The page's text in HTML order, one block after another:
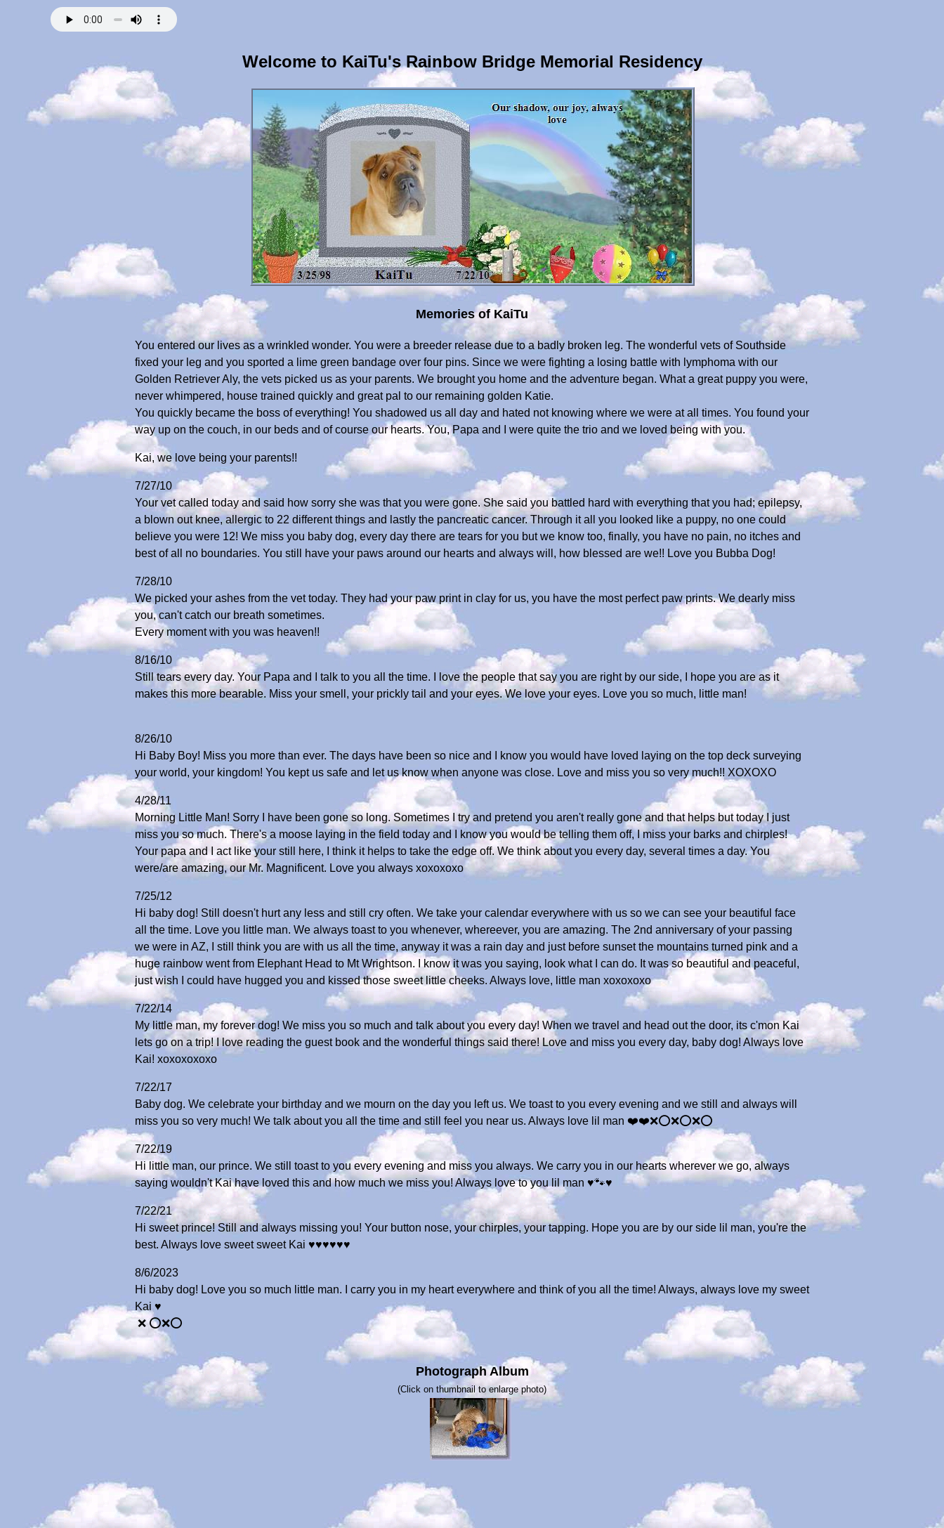
Welcome to KaiTu's Rainbow Bridge Memorial Residency
Memories of KaiTu
You entered our lives as a wrinkled wonder. You were a breeder release due to a badly broken leg. The wonderful vets of Southside
fixed your leg and you sported a lime green bandage over four pins. Since we were fighting a losing battle with lymphoma with our
Golden Retriever Aly, the vets picked us as your parents. We brought you home and the adventure began. What a great puppy you were,
never whimpered, house trained quickly and great pal to our remaining golden Katie.
You quickly became the boss of everything! You shadowed us all day and hated not knowing where we were at all times. You found your
way up on the couch, in our beds and of course our hearts. You, Papa and I were quite the trio and we loved being with you.
Kai, we love being your parents!!
7/27/10
Your vet called today and said how sorry she was that you were gone. She said you battled hard with everything that you had; epilepsy,
a blown out knee, allergic to 22 different things and lastly the pancreatic cancer. Through it all you looked like a puppy, no one could
believe you were 12! We miss you baby dog, every day there are tears for you but we know too, finally, you have no pain, no itches and
best of all no boundaries. You still have your paws around our hearts and always will, how blessed are we!! Love you Bubba Dog!
7/28/10
We picked your ashes from the vet today. They had your paw print in clay for us, you have the most perfect paw prints. We dearly miss
you, can't catch our breath sometimes.
Every moment with you was heaven!!
8/16/10
Still tears every day. Your Papa and I talk to you all the time. I love the people that say you are right by our side, I hope you are as it
makes this more bearable. Miss your smell, your prickly tail and your eyes. We love your eyes. Love you so much, little man!
8/26/10
Hi Baby Boy! Miss you more than ever. The days have been so nice and I know you would have loved laying on the top deck surveying
your world, your kingdom! You kept us safe and let us know when anyone was close. Love and miss you so very much!! XOXOXO
4/28/11
Morning Little Man! Sorry I have been gone so long. Sometimes I try and pretend you aren't really gone and that helps but today I just
miss you so much. There's a moose laying in the field today and I know you would be telling them off, I miss your barks and chirples!
Your papa and I act like your still here, I think it helps to take the edge off. We think about you every day, several times a day. You
were/are amazing, our Mr. Magnificent. Love you always xoxoxoxo
7/25/12
Hi baby dog! Still doesn't hurt any less and still cry often. We take your calendar everywhere with us so we can see your beautiful face
all the time. Love you little man. We always toast to you whenever, whereever, you are amazing. The 2nd anniversary of your passing
we were in AZ, I still think you are with us all the time, anyway it was a rain day and just before sunset the mountains turned pink and a
huge rainbow went from Elephant Head to Mt Wrightson. I know it was you saying, look what I can do. It was so beautiful and peaceful,
just wish I could have hugged you and kissed those sweet little cheeks. Always love, little man xoxoxoxo
7/22/14
My little man, my forever dog! We miss you so much and talk about you every day! When we travel and head out the door, its c'mon Kai
lets go on a trip! I love reading the guest book and the wonderful things said there! Love and miss you every day, baby dog! Always love
Kai! xoxoxoxoxo
7/22/17
Baby dog. We celebrate your birthday and we mourn on the day you left us. We toast to you every evening and we still and always will
miss you so very much! We talk about you all the time and still feel you near us. Always love lil man ❤️❤️❌⭕️❌⭕️❌⭕️
7/22/19
Hi little man, our prince. We still toast to you every evening and miss you always. We carry you in our hearts wherever we go, always
saying wouldn't Kai have loved this and how much we miss you! Always love to you lil man ♥️🐾♥️
7/22/21
Hi sweet prince! Still and always missing you! Your button nose, your chirples, your tapping. Hope you are by our side lil man, you're the
best. Always love sweet sweet Kai ♥️♥️♥️♥️♥️♥️
8/6/2023
Hi baby dog! Love you so much little man. I carry you in my heart everywhere and think of you all the time! Always, always love my sweet
Kai ♥️
❌ ⭕️❌⭕️
Photograph Album
(Click on thumbnail to enlarge photo)